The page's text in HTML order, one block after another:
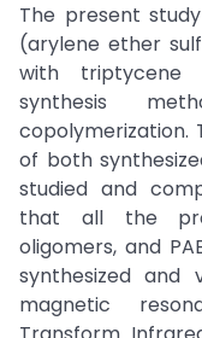
The present
(arylene ether
with triptycene
synthesis
copolymerization.
of both
studied and
that all the
oligomers, and
synthesized and
magnetic